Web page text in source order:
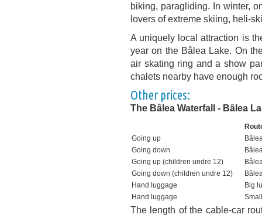
biking, paragliding. In winter,
lovers of extreme skiing, heli-
A uniquely local attraction is
year on the Bâlea Lake. On
air skating ring and a show
chalets nearby have enough
Other prices:
The Bâlea Waterfall - Bâlea
Going up
Going down
Going up (children undre 12)
Going down (children undre 12)
Hand luggage
Big
Hand luggage
The length of the cable-car